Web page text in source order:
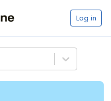
Log in